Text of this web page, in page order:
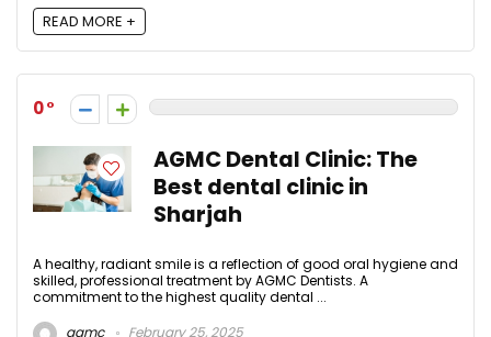
READ MORE +
0
AGMC Dental Clinic: The
Best dental clinic in
Sharjah
A healthy, radiant smile is a reflection of good oral hygiene and
skilled, professional treatment by AGMC Dentists. A
commitment to the highest quality dental ...
agmc
February 25, 2025